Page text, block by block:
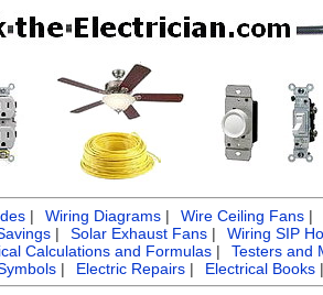
| Wiring Diagrams | Wire Ceiling Fans |
| Solar Exhaust Fans | Wiring SIP
Calculations and Formulas | Testers and
| Electric Repairs | Electrical Books |